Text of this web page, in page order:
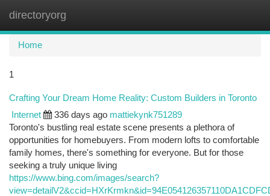
directoryorg
Home
1
Crafting Your Dream Home Reality: Custom Builders in Toronto
Internet 336 days ago mattiekynk751289
Toronto's bustling real estate scene presents a plethora of
opportunities for homebuyers. From modern lofts to comfortable
family homes, there's something for everyone. But for those
seeking a truly unique living
https://www.bing.com/images/search?